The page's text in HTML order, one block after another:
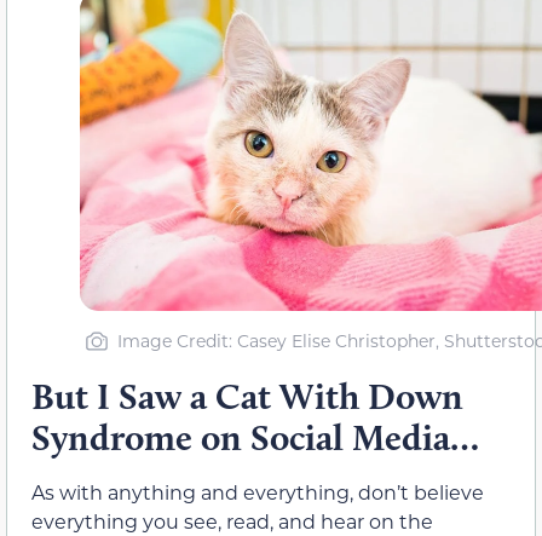
Image Credit: Casey Elise Christopher,
But I Saw a Cat With Down
Syndrome on Social Media…
As with anything and everything, don’t believe
everything you see, read, and hear on the